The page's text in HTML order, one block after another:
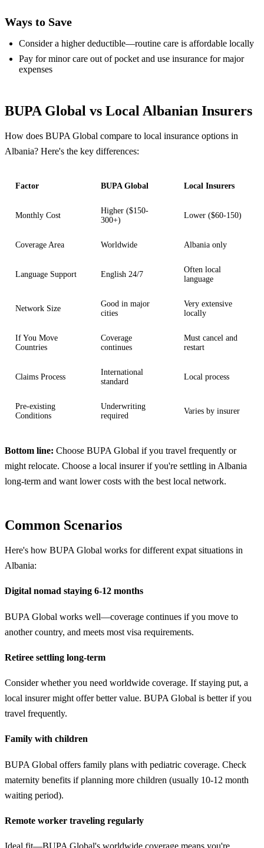
Ways to Save
Consider a higher deductible—routine care is affordable locally
Pay for minor care out of pocket and use insurance for major
expenses
BUPA Global vs Local Albanian Insurers
How does BUPA Global compare to local insurance options in
Albania? Here's the key differences:
Factor BUPA Global Local Insurers
Monthly Cost
Higher ($150-
300+)
Lower ($60-150)
Coverage Area Worldwide Albania only
Language Support English 24/7
Often local
language
Network Size
Good in major
cities
Very extensive
locally
If You Move
Countries
Coverage
continues
Must cancel and
restart
Claims Process
International
standard
Local process
Pre-existing
Conditions
Underwriting
required
Varies by insurer
Bottom line: Choose BUPA Global if you travel frequently or
might relocate. Choose a local insurer if you're settling in Albania
long-term and want lower costs with the best local network.
Common Scenarios
Here's how BUPA Global works for different expat situations in
Albania:
Digital nomad staying 6-12 months
BUPA Global works well—coverage continues if you move to
another country, and meets most visa requirements.
Retiree settling long-term
Consider whether you need worldwide coverage. If staying put, a
local insurer might offer better value. BUPA Global is better if you
travel frequently.
Family with children
BUPA Global offers family plans with pediatric coverage. Check
maternity benefits if planning more children (usually 10-12 month
waiting period).
Remote worker traveling regularly